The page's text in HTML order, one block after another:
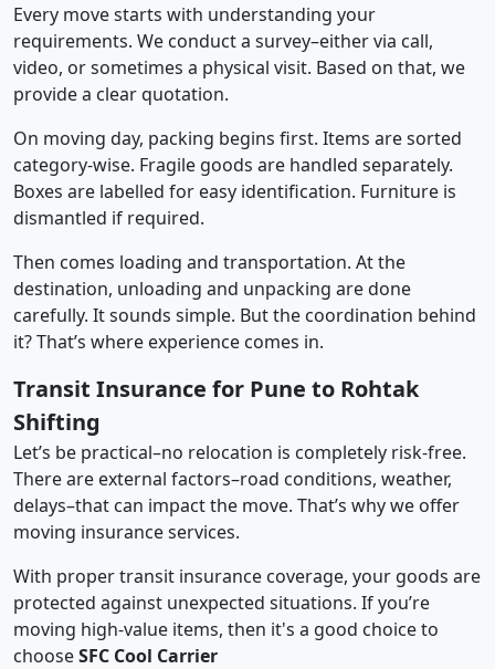
Every move starts with understanding your
requirements. We conduct a survey–either via call,
video, or sometimes a physical visit. Based on that, we
provide a clear quotation.
On moving day, packing begins first. Items are sorted
category-wise. Fragile goods are handled separately.
Boxes are labelled for easy identification. Furniture is
dismantled if required.
Then comes loading and transportation. At the
destination, unloading and unpacking are done
carefully. It sounds simple. But the coordination behind
it? That’s where experience comes in.
Transit Insurance for Pune to Rohtak
Shifting
Let’s be practical–no relocation is completely risk-free.
There are external factors–road conditions, weather,
delays–that can impact the move. That’s why we offer
moving insurance services.
With proper transit insurance coverage, your goods are
protected against unexpected situations. If you’re
moving high-value items, then it's a good choice to
chooseSFC Cool Carrier